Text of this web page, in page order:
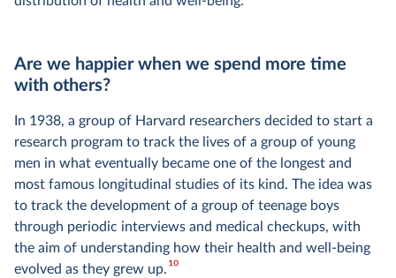
Are we happier when we spend more time
with others?
In 1938, a group of Harvard researchers decided to start a
research program to track the lives of a group of young
men in what eventually became one of the longest and
most famous longitudinal studies of its kind. The idea was
to track the development of a group of teenage boys
through periodic interviews and medical checkups, with
the aim of understanding how their health and well-being
evolved as they grew up.10